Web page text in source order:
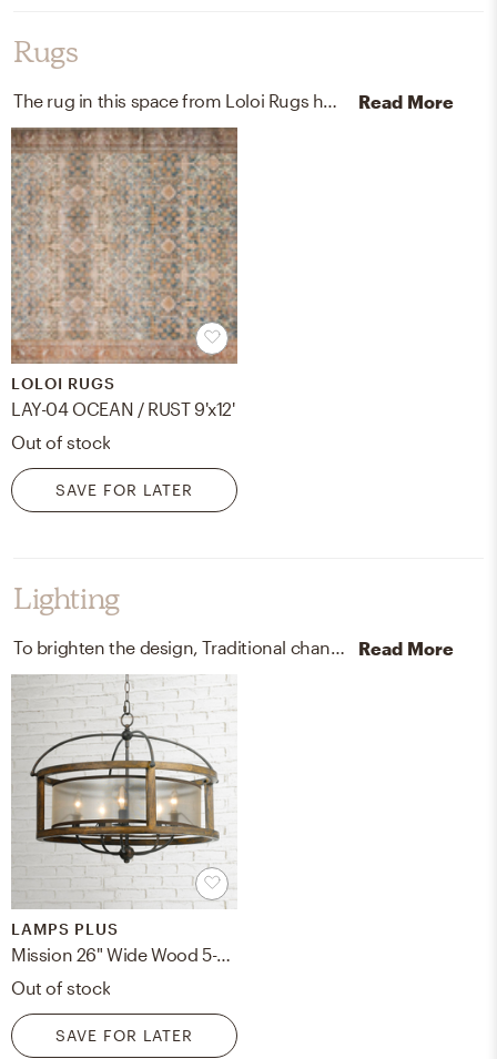
Rugs
The rug in this space from Loloi Rugs helps add a variety of colors to the room. Read More
LOLOI RUGS
LAY-04 OCEAN / RUST 9'x12'
Out of stock
SAVE FOR LATER
Lighting
Read More
LAMPS PLUS
Mission 26" Wide Wood 5-Light Pendant Chandelier
Out of stock
SAVE FOR LATER